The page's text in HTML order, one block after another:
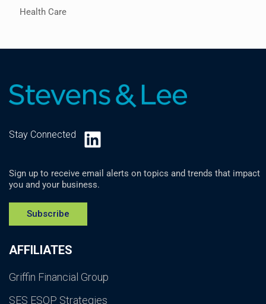
Health Care
AFFILIATES
Griffin Financial Group
SES ESOP Strategies
Stay Connected LinkedIn
Sign up to receive email alerts on topics and trends that impact
you and your business.
Subscribe